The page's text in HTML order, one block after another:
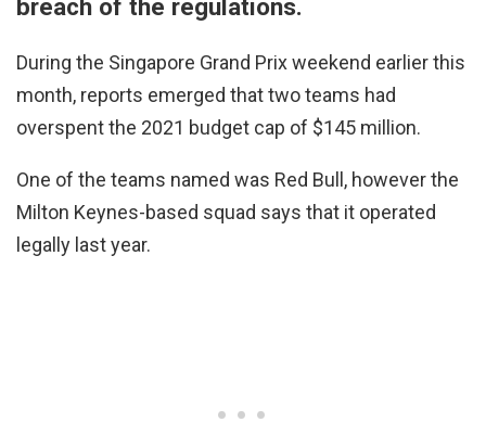
breach of the regulations.
During the Singapore Grand Prix weekend earlier this
month, reports emerged that two teams had
overspent the 2021 budget cap of $145 million.
One of the teams named was Red Bull, however the
Milton Keynes-based squad says that it operated
legally last year.